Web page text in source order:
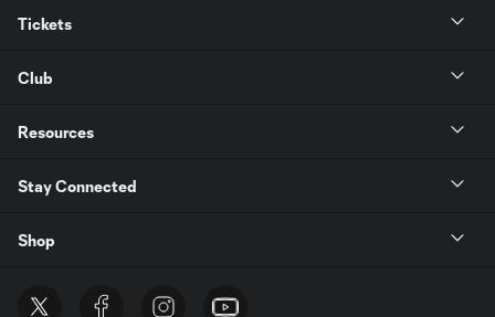
Tickets
Club
Resources
Stay Connected
Shop